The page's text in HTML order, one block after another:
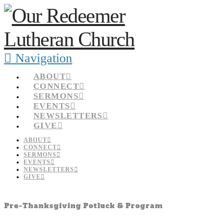
Navigation
ABOUT
CONNECT
SERMONS
EVENTS
NEWSLETTERS
GIVE
ABOUT
CONNECT
SERMONS
EVENTS
NEWSLETTERS
GIVE
Pre-Thanksgiving Potluck & Program